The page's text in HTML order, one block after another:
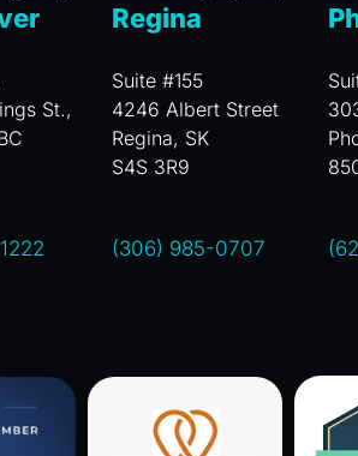
St.,
Regina
Suite #155
4246 Albert Street
Regina, SK
S4S 3R9
(306) 985-0707